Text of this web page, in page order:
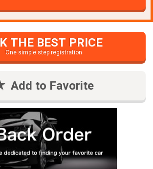
THE BEST PRICE
One simple step registration
Add to Favorite